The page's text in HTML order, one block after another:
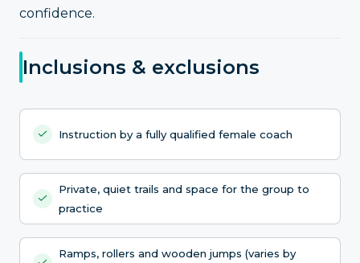
confidence.
Inclusions & exclusions
Instruction by a fully qualified female coach
Private, quiet trails and space for the group to
practice
Ramps, rollers and wooden jumps (varies by